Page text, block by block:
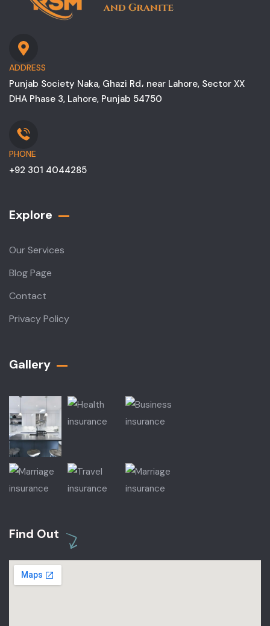
ADDRESS
Punjab Society Naka, Ghazi Rd، near Lahore, Sector XX
DHA Phase 3, Lahore, Punjab 54750
PHONE
+92 301 4044285
Explore
Our Services
Blog Page
Contact
Privacy Policy
Gallery​
Find Out